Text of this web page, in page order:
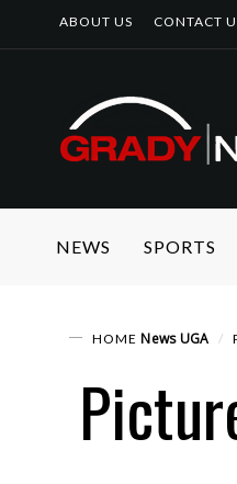
ABOUT US CONTACT
NEWS SPORTS
HOME News UGA